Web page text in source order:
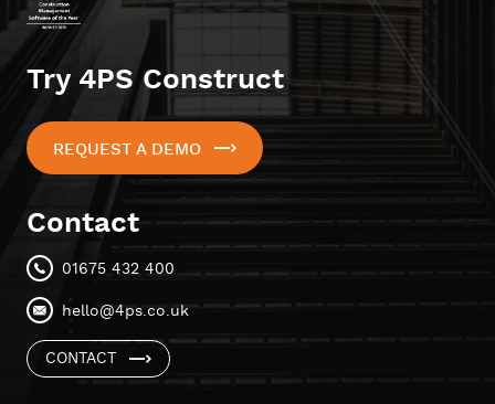
Try 4PS Construct
REQUEST A DEMO
Contact
01675 432 400
hello@4ps.co.uk
CONTACT